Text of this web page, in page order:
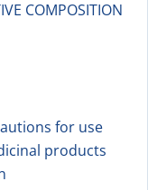
COMPOSITION
for use
products